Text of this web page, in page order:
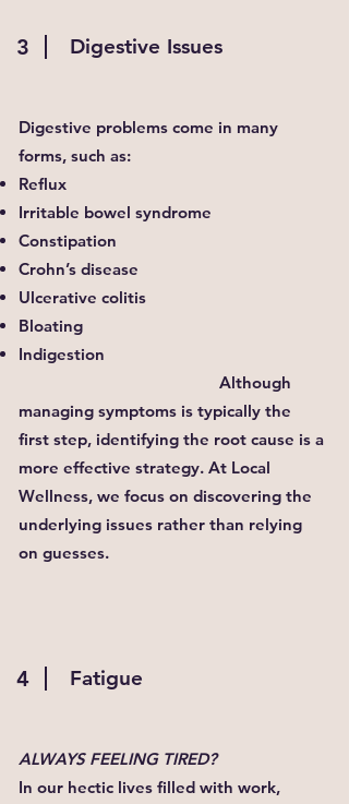
3 Digestive Issues
Digestive problems come in many
forms, such as:
Reflux
Irritable bowel syndrome
Constipation
Crohn’s disease
Ulcerative colitis
Bloating
Indigestion
Although
managing symptoms is typically the
first step, identifying the root cause is a
more effective strategy. At Local
Wellness, we focus on discovering the
underlying issues rather than relying
on guesses.
4 Fatigue
ALWAYS FEELING TIRED?
In our hectic lives filled with work,